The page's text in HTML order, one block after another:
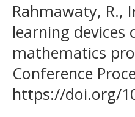
Rahmawaty, R.,
learning devices
mathematics
Conference
https://doi.org/